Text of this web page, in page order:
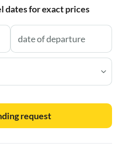
dates for exact prices
request